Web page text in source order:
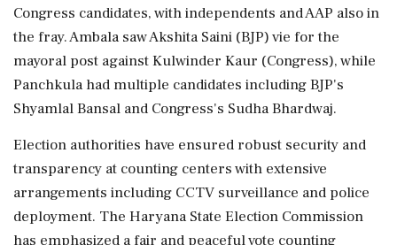
Congress candidates, with independents and AAP also in
the fray. Ambala saw Akshita Saini (BJP) vie for the
mayoral post against Kulwinder Kaur (Congress), while
Panchkula had multiple candidates including BJP's
Shyamlal Bansal and Congress's Sudha Bhardwaj.
Election authorities have ensured robust security and
transparency at counting centers with extensive
arrangements including CCTV surveillance and police
deployment. The Haryana State Election Commission
has emphasized a fair and peaceful vote counting